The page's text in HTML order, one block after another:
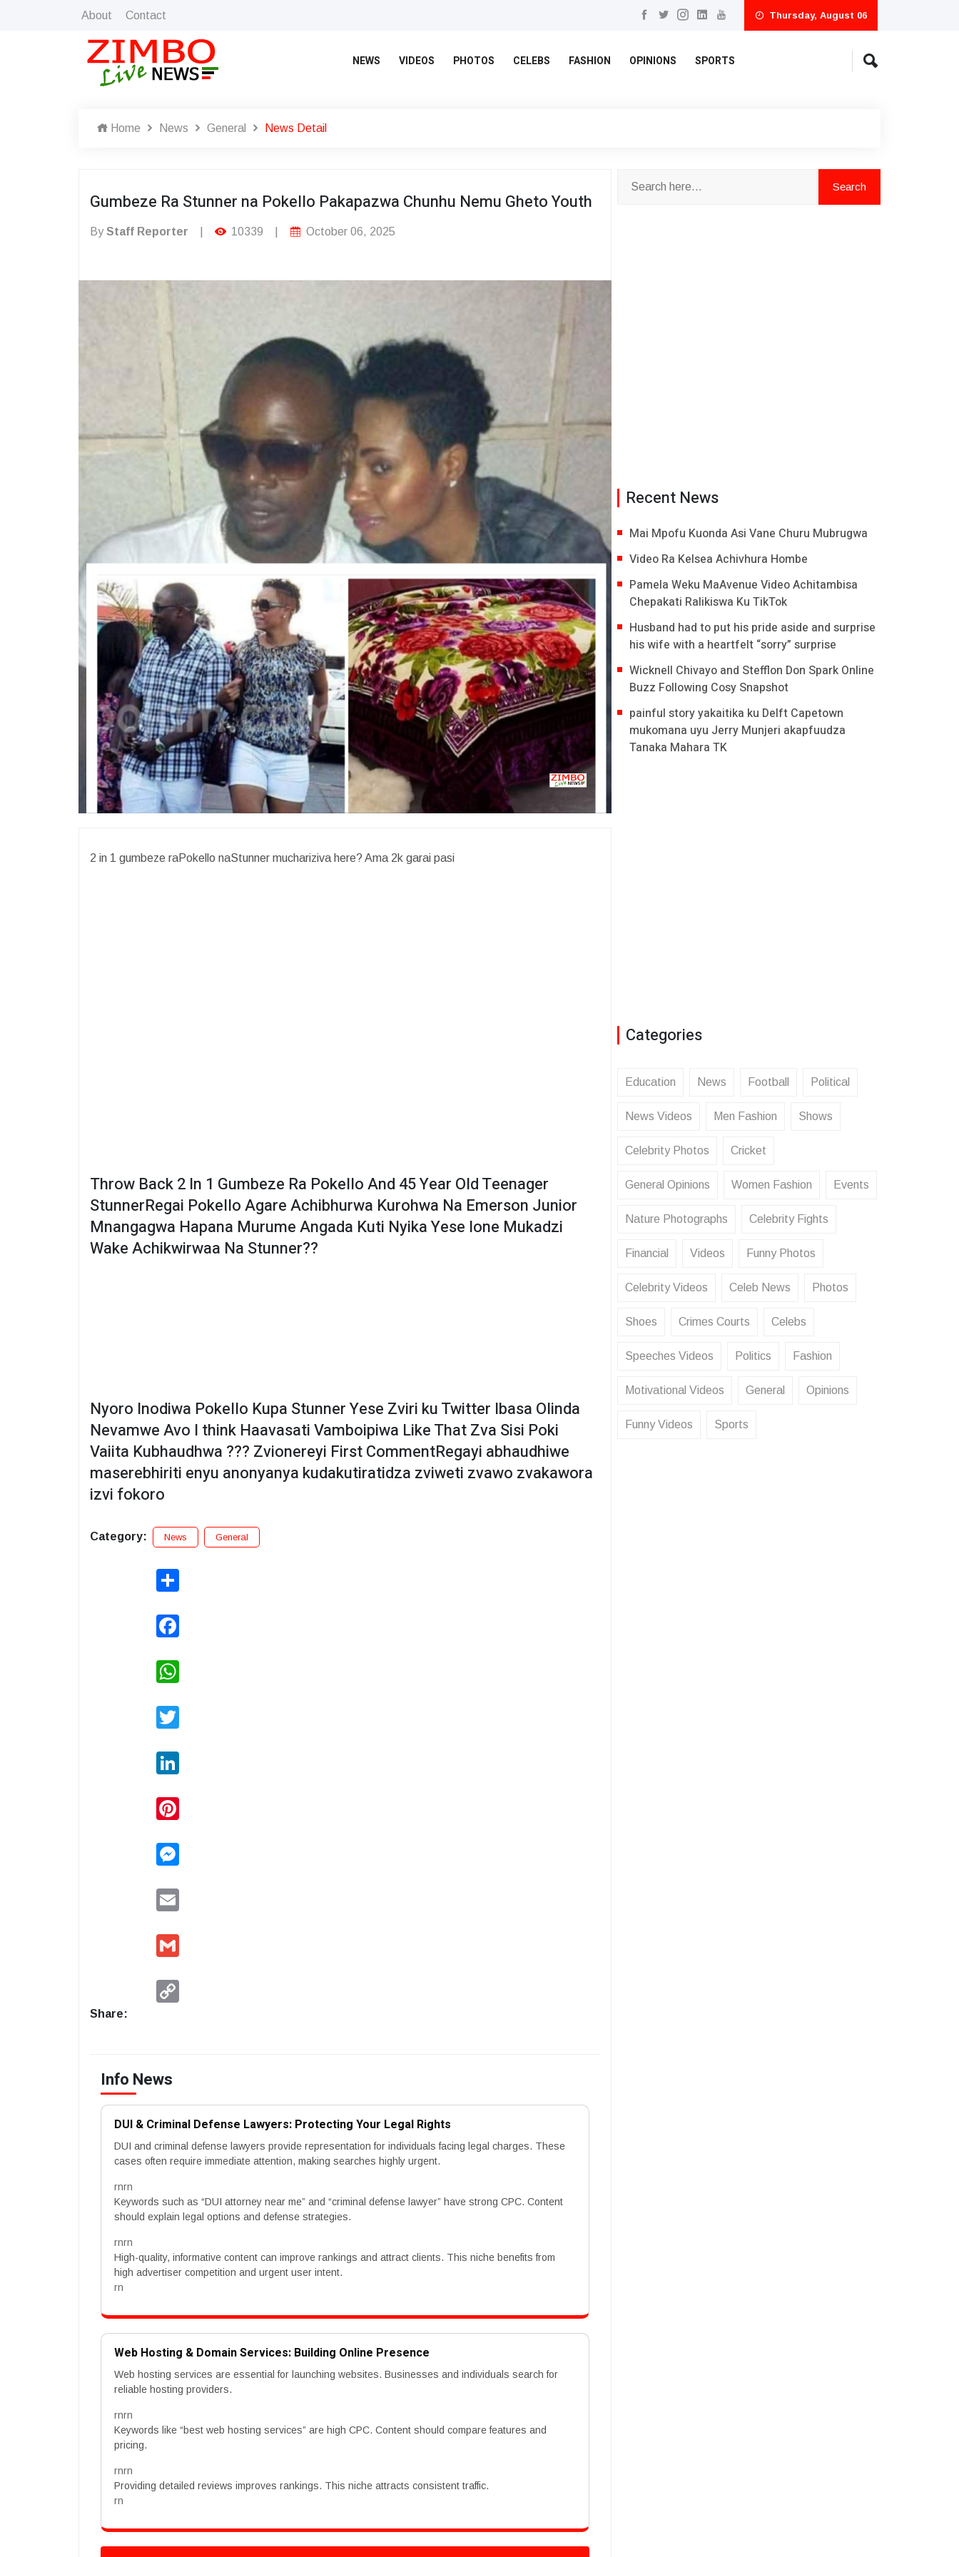
About Contact Thursday, August 06
NEWS VIDEOS PHOTOS CELEBS FASHION OPINIONS SPORTS
Home News General News Detail
Gumbeze Ra Stunner na Pokello Pakapazwa Chunhu Nemu Gheto Youth
ByStaff Reporter 10339 October 06, 2025
2 in 1 gumbeze raPokello naStunner muchariziva here? Ama 2k garai pasi
Throw Back 2 In 1 Gumbeze Ra Pokello And 45 Year Old Teenager
StunnerRegai Pokello Agare Achibhurwa Kurohwa Na Emerson Junior
Mnangagwa Hapana Murume Angada Kuti Nyika Yese Ione Mukadzi
Wake Achikwirwaa Na Stunner??
Nyoro Inodiwa Pokello Kupa Stunner Yese Zviri ku Twitter Ibasa Olinda
Nevamwe Avo I think Haavasati Vamboipiwa Like That Zva Sisi Poki
Vaiita Kubhaudhwa ??? Zvionereyi First CommentRegayi abhaudhiwe
maserebhiriti enyu anonyanya kudakutiratidza zviweti zvawo zvakawora
izvi fokoro
Category: News General
Share:
Info News
DUI & Criminal Defense Lawyers: Protecting Your Legal Rights
DUI and criminal defense lawyers provide representation for individuals facing legal charges. These
cases often require immediate attention, making searches highly urgent.
rnrn
Keywords such as “DUI attorney near me” and “criminal defense lawyer” have strong CPC. Content
should explain legal options and defense strategies.
rnrn
High-quality, informative content can improve rankings and attract clients. This niche benefits from
high advertiser competition and urgent user intent.
rn
Web Hosting & Domain Services: Building Online Presence
Web hosting services are essential for launching websites. Businesses and individuals search for
reliable hosting providers.
rnrn
Keywords like “best web hosting services” are high CPC. Content should compare features and
pricing.
rnrn
Providing detailed reviews improves rankings. This niche attracts consistent traffic.
rn
Recent News
Mai Mpofu Kuonda Asi Vane Churu Mubrugwa
Video Ra Kelsea Achivhura Hombe
Pamela Weku MaAvenue Video Achitambisa
Chepakati Ralikiswa Ku TikTok
Husband had to put his pride aside and surprise
his wife with a heartfelt “sorry” surprise
Wicknell Chivayo and Stefflon Don Spark Online
Buzz Following Cosy Snapshot
painful story yakaitika ku Delft Capetown
mukomana uyu Jerry Munjeri akapfuudza
Tanaka Mahara TK
Categories
Education News Football Political
News Videos Men Fashion Shows
Celebrity Photos Cricket
General Opinions Women Fashion Events
Nature Photographs Celebrity Fights
Financial Videos Funny Photos
Celebrity Videos Celeb News Photos
Shoes Crimes Courts Celebs
Speeches Videos Politics Fashion
Motivational Videos General Opinions
Funny Videos Sports